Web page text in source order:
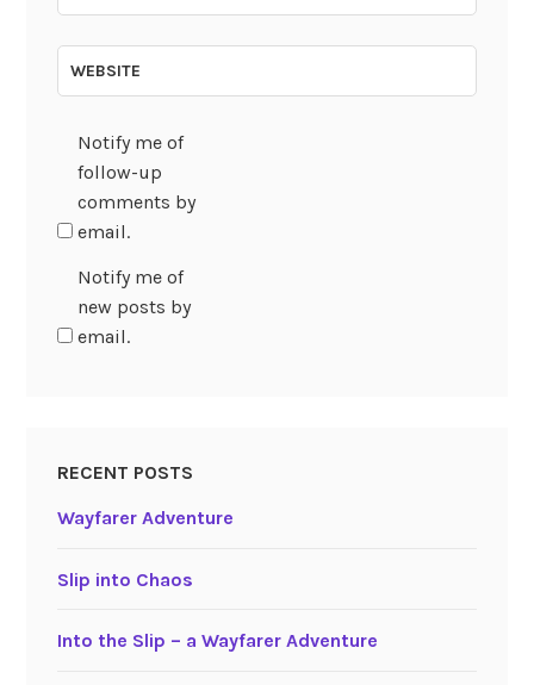
WEBSITE
Notify me of
follow-up
comments by
email.
Notify me of
new posts by
email.
RECENT POSTS
Wayfarer Adventure
Slip into Chaos
Into the Slip – a Wayfarer Adventure